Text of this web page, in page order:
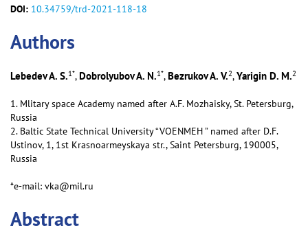
DOI: 10.34759/trd-2021-118-18
Аuthors
Lebedev A. S.1*,Dobrolyubov A. N.1*,Bezrukov A. V.2,Yarigin D. M.2
1. Mlitary spaсe Aсademy named after A.F. Mozhaisky, St. Petersburg,
Russia
2. Baltic State Technical University “VOENMEH ” named after D.F.
Ustinov, 1, 1st Krasnoarmeyskaya str., Saint Petersburg, 190005,
Russia
*e-mail: vka@mil.ru
Abstract